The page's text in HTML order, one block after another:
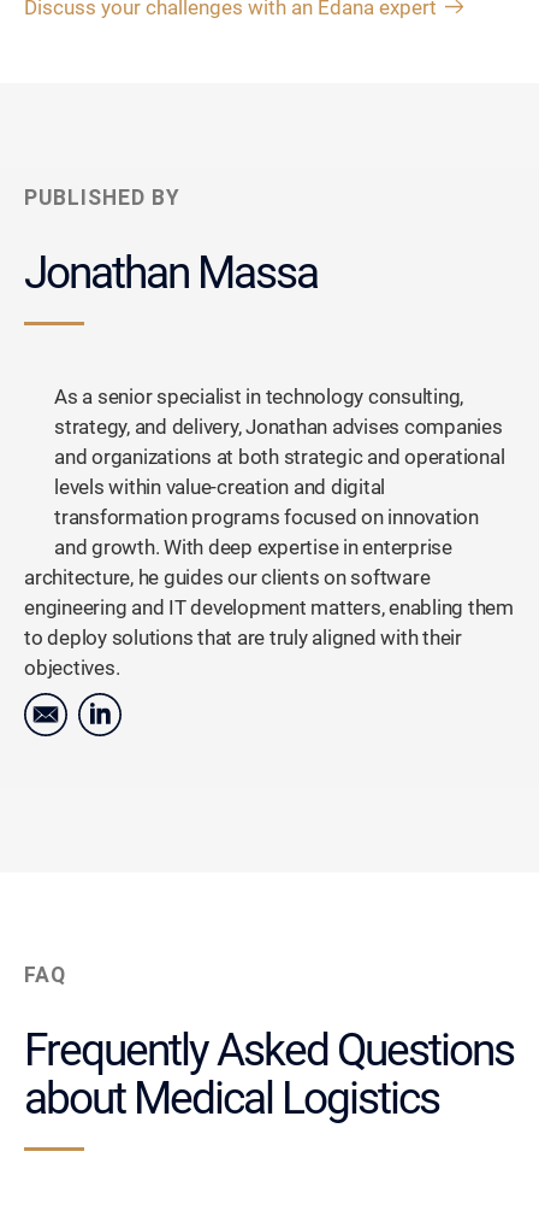
Discuss your challenges with an Edana expert
PUBLISHED BY
Jonathan Massa
As a senior specialist in technology consulting,
strategy, and delivery, Jonathan advises companies
and organizations at both strategic and operational
levels within value-creation and digital
transformation programs focused on innovation
and growth. With deep expertise in enterprise
architecture, he guides our clients on software
engineering and IT development matters, enabling them
to deploy solutions that are truly aligned with their
objectives.
FAQ
Frequently Asked Questions
about Medical Logistics